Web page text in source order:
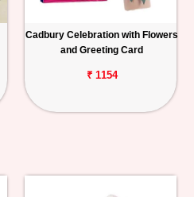
Cadbury Celebration with Flowers
and Greeting Card
₹ 1154